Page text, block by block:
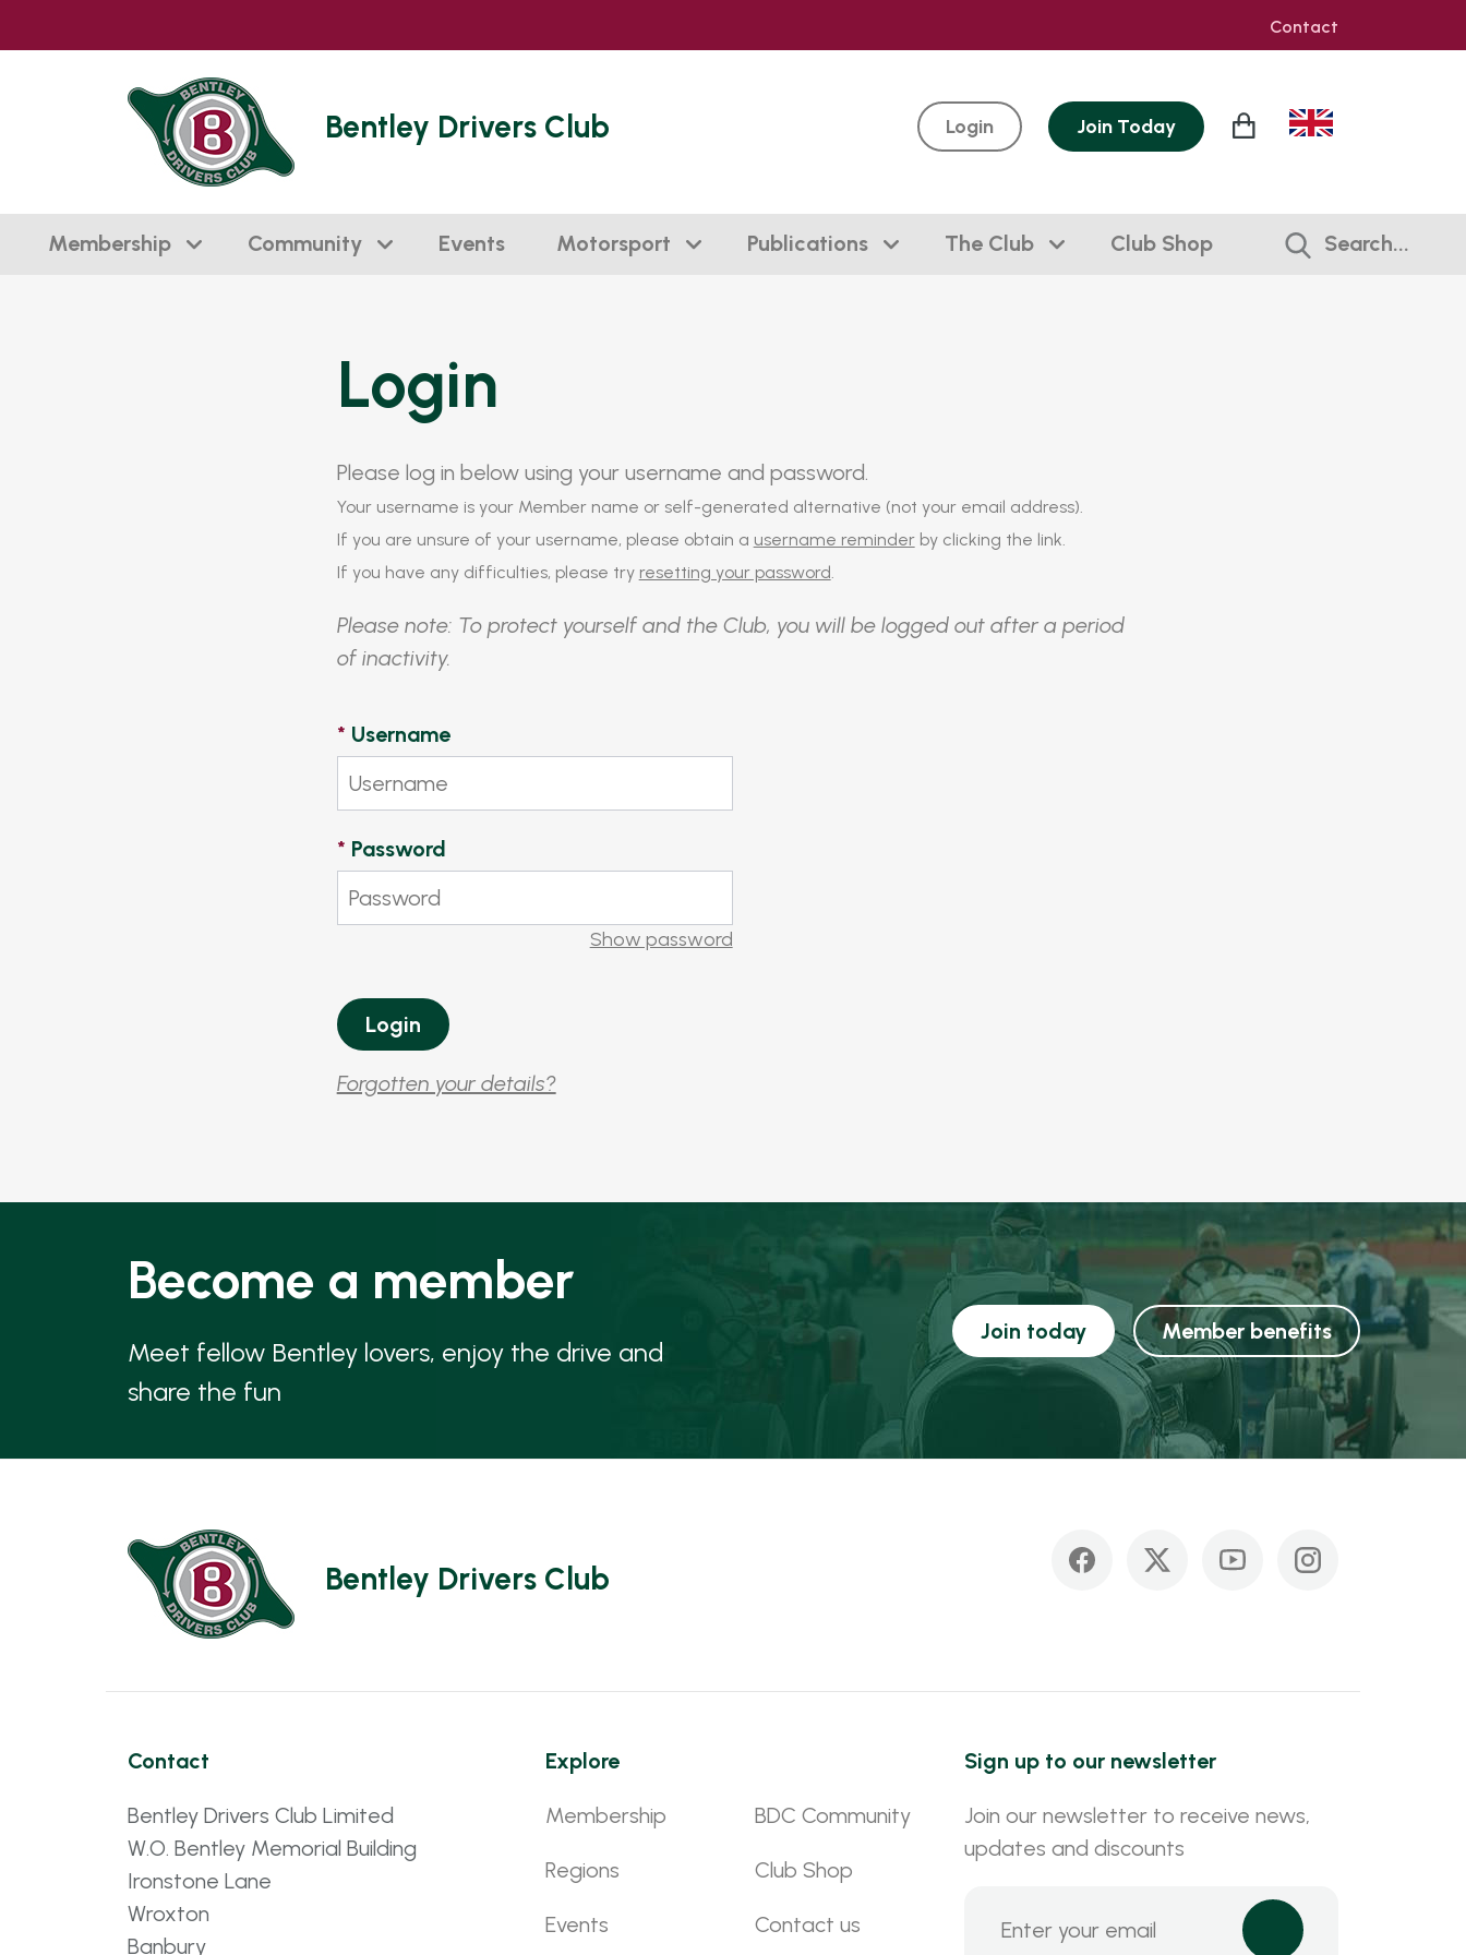
Contact
Bentley Drivers Club Login Join Today
Membership Community Events Motorsport Publications The Club Club Shop Search...
Login
Please log in below using your username and password.
Your username is your Member name or self-generated alternative (not your email address).
If you are unsure of your username, please obtain a username reminderby clicking the link.
If you have any difficulties, please try resetting your password.
Please note: To protect yourself and the Club, you will be logged out after a period
of inactivity.
* Username
* Password
Show password
Forgotten your details?
Become a member
Meet fellow Bentley lovers, enjoy the drive and
share the fun
Join today Member benefits
Bentley Drivers Club
Contact
Bentley Drivers Club Limited
W.O. Bentley Memorial Building
Ironstone Lane
Wroxton
Banbury
Explore
Membership
Regions
Events
BDC Community
Club Shop
Contact us
Sign up to our newsletter
Join our newsletter to receive news,
updates and discounts